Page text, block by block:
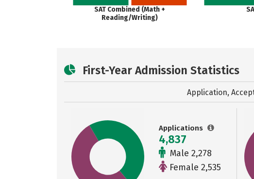
SAT Combined (Math +
Reading/Writing)
First-Year Admission Statistics
Application,
Applications
4,837
Male 2,278
Female 2,535